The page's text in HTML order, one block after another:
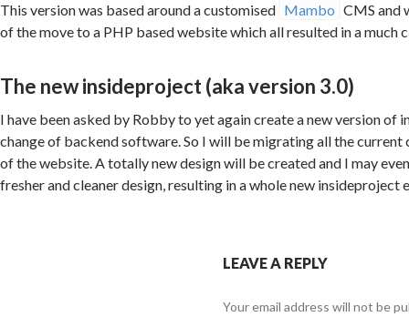
This version was based around a customised Mambo CMS and
of the move to a PHP based website which all resulted in a much
The new insideproject (aka version 3.0)
I have been asked by Robby to yet again create a new version of
change of backend software. So I will be migrating all the current
of the website. A totally new design will be created and I may
fresher and cleaner design, resulting in a whole new insideproject
LEAVE A REPLY
Your email address will not be